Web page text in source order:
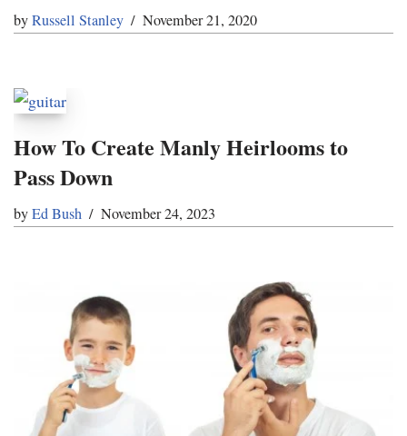
byRussell Stanley November 21, 2020
How To Create Manly Heirlooms to
Pass Down
byEd Bush November 24, 2023